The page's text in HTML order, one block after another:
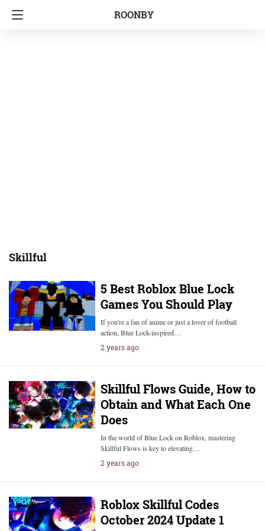
ROONBY
Skillful
5 Best Roblox Blue Lock
Games You Should Play
If you're a fan of anime or just a lover of football
action, Blue Lock-inspired…
2 years ago
Skillful Flows Guide, How to
Obtain and What Each One
Does
In the world of Blue Lock on Roblox, mastering
Skillful Flows is key to elevating…
2 years ago
Roblox Skillful Codes
October 2024 Update 1